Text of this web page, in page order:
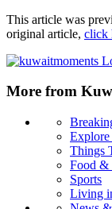
This article was
original article, click
More from
Things
Food
Sports
Living